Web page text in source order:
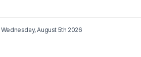
Wednesday, August 5th 2026